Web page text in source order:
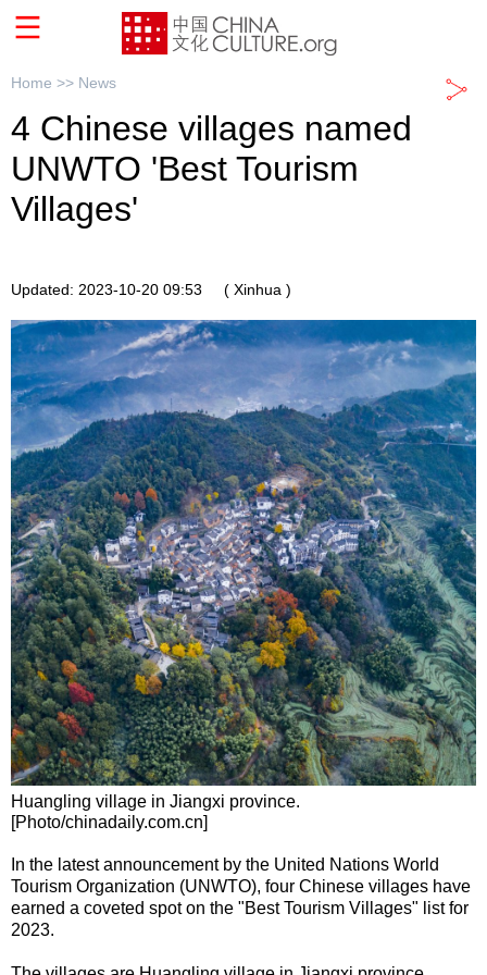
Home >> News
4 Chinese villages named
UNWTO 'Best Tourism
Villages'
Updated: 2023-10-20 09:53 ( Xinhua )
Huangling village in Jiangxi province.
[Photo/chinadaily.com.cn]
In the latest announcement by the United Nations World
Tourism Organization (UNWTO), four Chinese villages have
earned a coveted spot on the "Best Tourism Villages" list for
2023.